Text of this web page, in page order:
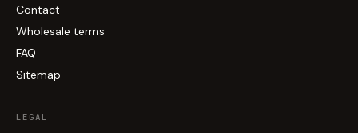
Contact
Wholesale terms
FAQ
Sitemap
LEGAL